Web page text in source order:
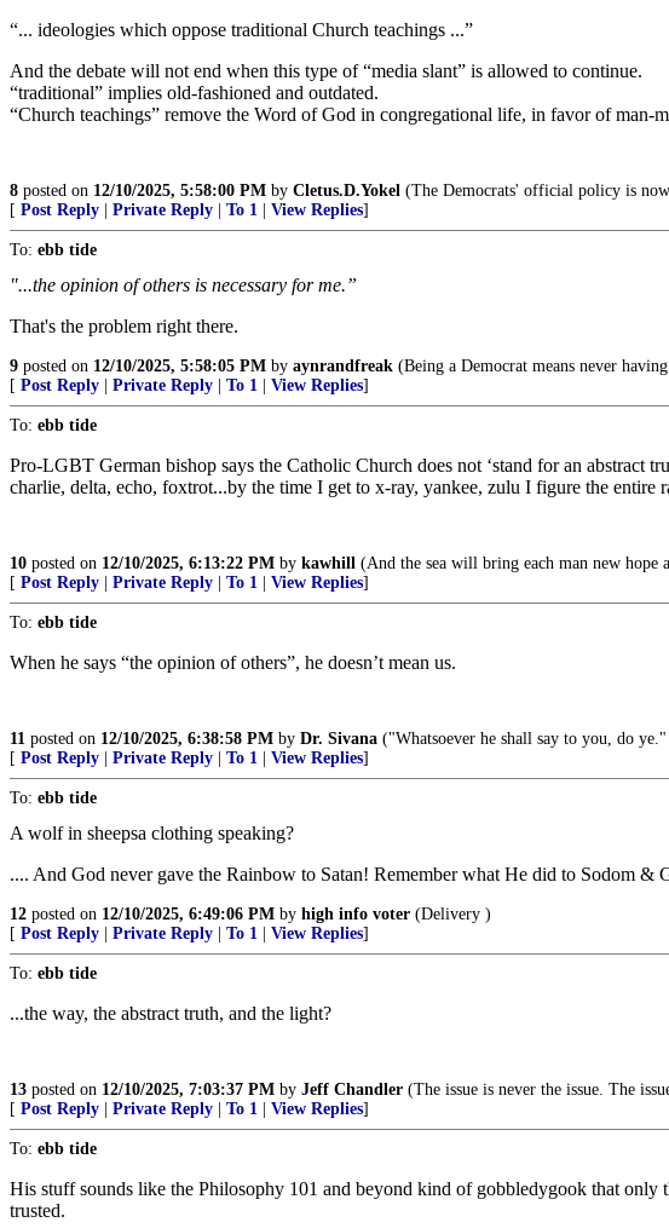
“... ideologies which oppose traditional Church teachings ...”
And the debate will not end when this type of “media slant” is allowed to continue.
“traditional” implies old-fashioned and outdated.
“Church teachings” remove the Word of God in congregational life, in favor of man-
8 posted on 12/10/2025, 5:58:00 PM by Cletus.D.Yokel (The Democrats' official policy is
[ Post Reply Private Reply To 1 View Replies]
To: ebb tide
"...the opinion of others is necessary for me.”
That's the problem right there.
9 posted on 12/10/2025, 5:58:05 PM by aynrandfreak (Being a Democrat means never
[ Post Reply Private Reply To 1 View Replies]
To: ebb tide
Pro-LGBT German bishop says the Catholic Church does not ‘stand for an abstract
charlie, delta, echo, foxtrot...by the time I get to x-ray, yankee, zulu I figure the entire
10 posted on 12/10/2025, 6:13:22 PM by kawhill (And the sea will bring each man new hope
[ Post Reply Private Reply To 1 View Replies]
To: ebb tide
When he says “the opinion of others”, he doesn’t mean us.
11 posted on 12/10/2025, 6:38:58 PM by Dr. Sivana ("Whatsoever he shall say to you, do
[ Post Reply Private Reply To 1 View Replies]
To: ebb tide
A wolf in sheepsa clothing speaking?
.... And God never gave the Rainbow to Satan! Remember what He did to Sodom &
12 posted on 12/10/2025, 6:49:06 PM by high info voter (Delivery )
[ Post Reply Private Reply To 1 View Replies]
To: ebb tide
...the way, the abstract truth, and the light?
13 posted on 12/10/2025, 7:03:37 PM by Jeff Chandler (The issue is never the issue. The
[ Post Reply Private Reply To 1 View Replies]
To: ebb tide
His stuff sounds like the Philosophy 101 and beyond kind of gobbledygook that only
trusted.